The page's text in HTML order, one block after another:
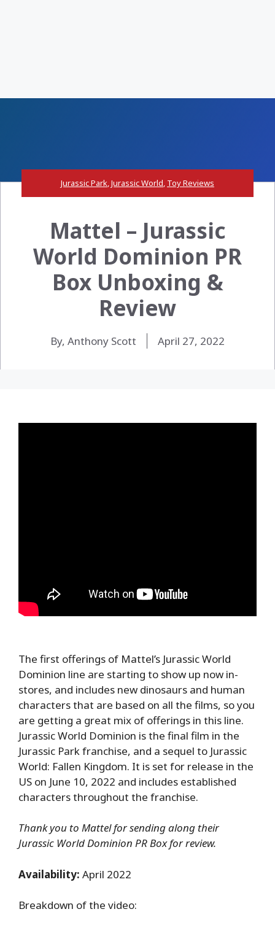
Jurassic Park,Jurassic World, Toy Reviews
Mattel – Jurassic
World Dominion PR
Box Unboxing &
Review
By, Anthony Scott April 27, 2022
The first offerings of Mattel’s Jurassic World
Dominion line are starting to show up now in-
stores, and includes new dinosaurs and human
characters that are based on all the films, so you
are getting a great mix of offerings in this line.
Jurassic World Dominion is the final film in the
Jurassic Park franchise, and a sequel to Jurassic
World: Fallen Kingdom. It is set for release in the
US on June 10, 2022 and includes established
characters throughout the franchise.
Thank you to Mattel for sending along their
Jurassic World Dominion PR Box for review.
Availability: April 2022
Breakdown of the video: